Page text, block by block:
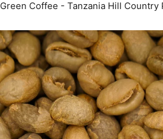
Green Coffee - Tanzania Hill Country